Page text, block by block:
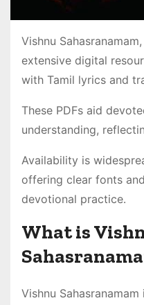
Vishnu
extensive digital
with Tamil lyrics and
These PDFs aid
understanding,
Availability is
offering clear fonts
devotional practice․
What is
Vishnu